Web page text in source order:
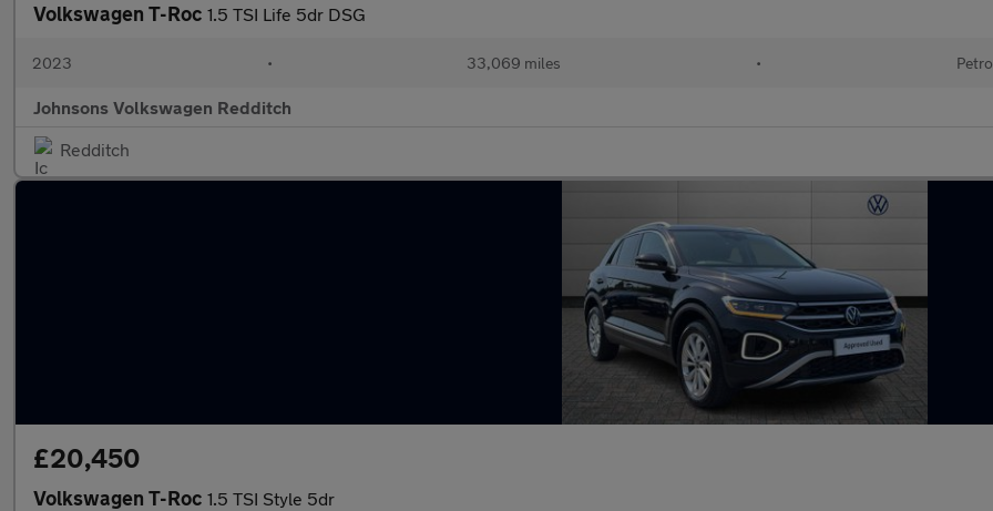
Volkswagen T-Roc 1.5 TSI Life 5dr DSG
2023 • 33,069 miles •
Johnsons Volkswagen Redditch
Redditch
£20,450
Volkswagen T-Roc 1.5 TSI Style 5dr